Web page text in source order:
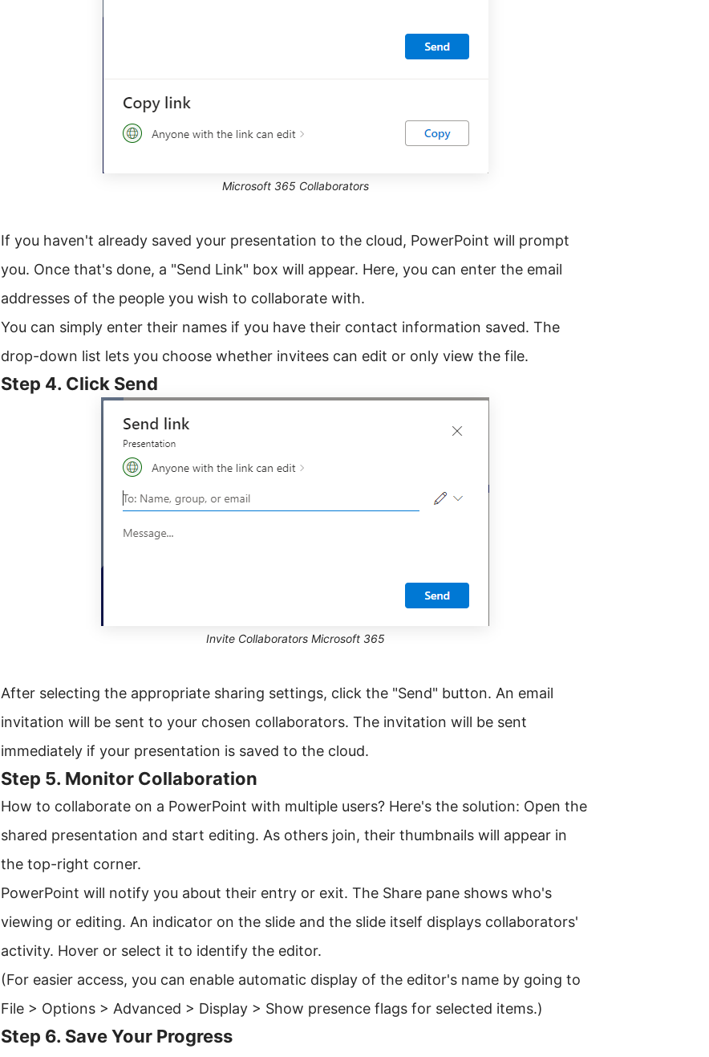
Microsoft 365 Collaborators
If you haven't already saved your presentation to the cloud, PowerPoint will prompt
you. Once that's done, a "Send Link" box will appear. Here, you can enter the email
addresses of the people you wish to collaborate with.
You can simply enter their names if you have their contact information saved. The
drop-down list lets you choose whether invitees can edit or only view the file.
Step 4. Click Send
Invite Collaborators Microsoft 365
After selecting the appropriate sharing settings, click the "Send" button. An email
invitation will be sent to your chosen collaborators. The invitation will be sent
immediately if your presentation is saved to the cloud.
Step 5. Monitor Collaboration
How to collaborate on a PowerPoint with multiple users? Here's the solution: Open the
shared presentation and start editing. As others join, their thumbnails will appear in
the top-right corner.
PowerPoint will notify you about their entry or exit. The Share pane shows who's
viewing or editing. An indicator on the slide and the slide itself displays collaborators'
activity. Hover or select it to identify the editor.
(For easier access, you can enable automatic display of the editor's name by going to
File > Options > Advanced > Display > Show presence flags for selected items.)
Step 6. Save Your Progress